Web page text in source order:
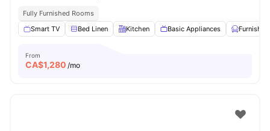
Fully Furnished Rooms
Smart TV
Bed Linen Kitchen Basic Appliances Furnished
From
CA$1,280 /mo